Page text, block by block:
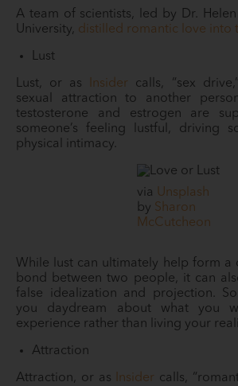
A team of scientists, led by Dr.
University, distilled romantic love into
Lust
Lust, or as Insider calls, “sex
sexual attraction to another
testosterone and estrogen are
someone’s feeling lustful, driving
physical intimacy.
via Unsplash
by Sharon
McCutcheon
While lust can ultimately help form a
bond between two people, it can
false idealization and projection.
you daydream about what you
experience rather than living your
Attraction
Attraction, or as Insider calls,